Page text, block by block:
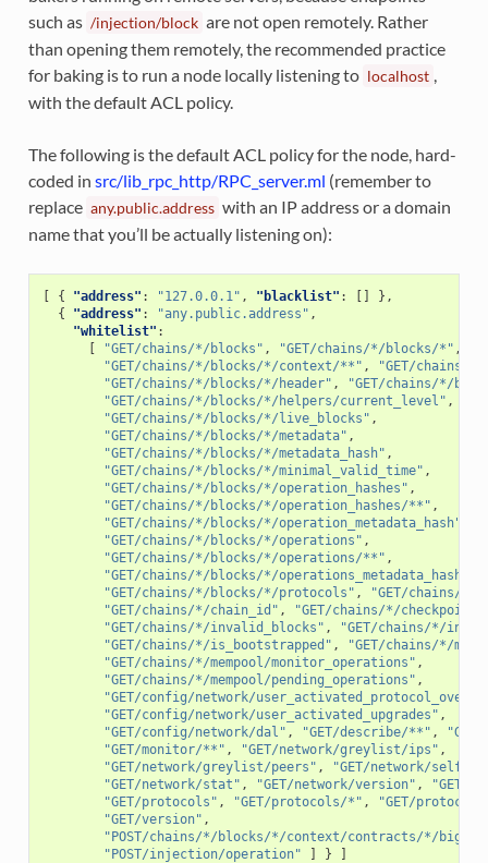
such as /injection/block are not open remotely. Rather
than opening them remotely, the recommended practice
for baking is to run a node locally listening to localhost
with the default ACL policy.
The following is the default ACL policy for the node, hard-
coded in src/lib_rpc_http/RPC_server.ml (remember to
replace any.public.address with an IP address or a domain
name that you’ll be actually listening on):
[ { "address" : "127.0.0.1" , "blacklist" : []
},
{
"address" : "any.public.address" ,
"whitelist" :
[
"GET/chains/*/blocks" , "GET/chains/*/blocks/*" ,
"GET/chains/*/blocks/*/context/**" ,
"GET/chains/
"GET/chains/*/blocks/*/header" ,
"GET/chains/*/
"GET/chains/*/blocks/*/helpers/current_level" ,
"GET/chains/*/blocks/*/live_blocks" ,
"GET/chains/*/blocks/*/metadata" ,
"GET/chains/*/blocks/*/metadata_hash" ,
"GET/chains/*/blocks/*/minimal_valid_time" ,
"GET/chains/*/blocks/*/operation_hashes" ,
"GET/chains/*/blocks/*/operation_hashes/**" ,
"GET/chains/*/blocks/*/operation_metadata_hash"
"GET/chains/*/blocks/*/operations" ,
"GET/chains/*/blocks/*/operations/**" ,
"GET/chains/*/blocks/*/operations_metadata_hash"
"GET/chains/*/blocks/*/protocols" ,
"GET/chains/
"GET/chains/*/chain_id" , "GET/chains/*/checkpoint"
"GET/chains/*/invalid_blocks" ,
"GET/chains/*/
"GET/chains/*/is_bootstrapped" ,
"GET/chains/*/
"GET/chains/*/mempool/monitor_operations" ,
"GET/chains/*/mempool/pending_operations" ,
"GET/config/network/
"GET/config/network/user_activated_upgrades" ,
"GET/config/network/dal" , "GET/describe/**" ,
"GET/monitor/**" , "GET/network/greylist/ips" ,
"GET/network/greylist/peers" , "GET/network/self"
"GET/network/stat" , "GET/network/version" ,
"GET/
"GET/protocols" , "GET/protocols/*" ,
"GET/
"GET/version" ,
"POST/chains/*/blocks/*/context/contracts/*/
"POST/injection/operation"
] } ]